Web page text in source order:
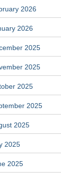
2026
2026
2025
2025
2025
2025
2025
2025
2025